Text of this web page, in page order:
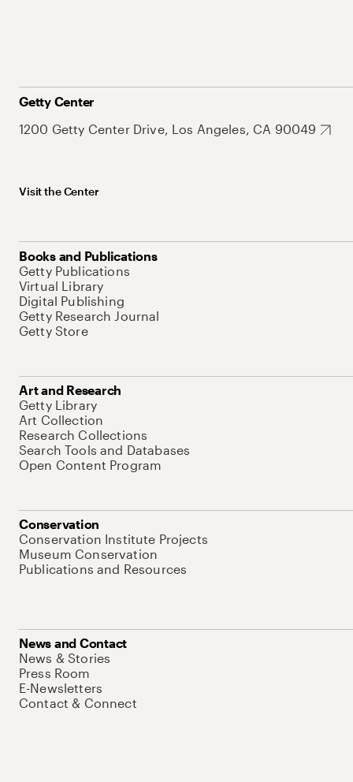
Getty Center
1200 Getty Center Drive, Los Angeles, CA 90049
Visit the Center
Books and Publications
Getty Publications
Virtual Library
Digital Publishing
Getty Research Journal
Getty Store
Art and Research
Getty Library
Art Collection
Research Collections
Search Tools and Databases
Open Content Program
Conservation
Conservation Institute Projects
Museum Conservation
Publications and Resources
News and Contact
News & Stories
Press Room
E-Newsletters
Contact & Connect